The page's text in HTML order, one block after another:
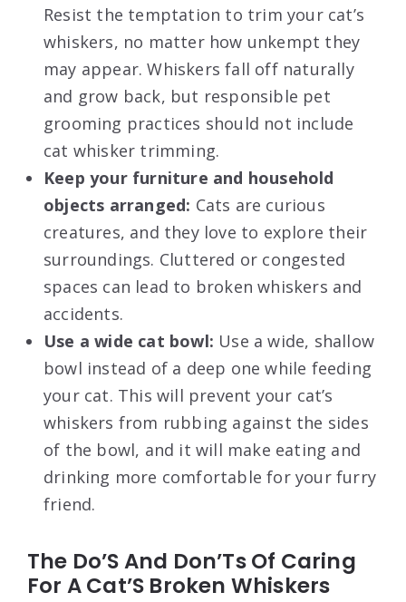
Resist the temptation to trim your cat’s
whiskers, no matter how unkempt they
may appear. Whiskers fall off naturally
and grow back, but responsible pet
grooming practices should not include
cat whisker trimming.
Keep your furniture and household
objects arranged: Cats are curious
creatures, and they love to explore their
surroundings. Cluttered or congested
spaces can lead to broken whiskers and
accidents.
Use a wide cat bowl: Use a wide, shallow
bowl instead of a deep one while feeding
your cat. This will prevent your cat’s
whiskers from rubbing against the sides
of the bowl, and it will make eating and
drinking more comfortable for your furry
friend.
The Do’S And Don’Ts Of Caring
For A Cat’S Broken Whiskers